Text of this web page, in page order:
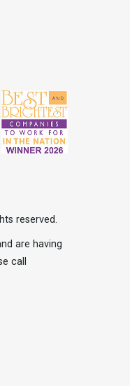
reserved.
are having
call